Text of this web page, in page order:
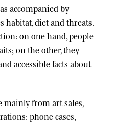
accompanied by
diet and threats.
on one hand, people
on the other, they
accessible facts about
from art sales,
phone cases,